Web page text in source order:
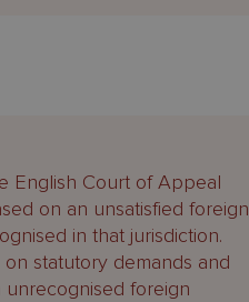
English Court of Appeal
on an unsatisfied foreign
in that jurisdiction.
statutory demands and
foreign